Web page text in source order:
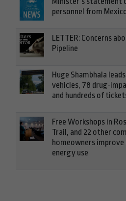
personnel from
LETTER: Concerns
Pipeline
Huge Shambhala
vehicles, 78 drug-
and hundreds of
Free Workshops in
Trail, and 22 other
homeowners
energy use